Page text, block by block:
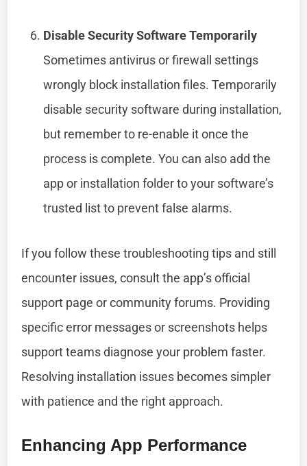
Disable Security Software Temporarily
Sometimes antivirus or firewall settings
wrongly block installation files. Temporarily
disable security software during installation,
but remember to re-enable it once the
process is complete. You can also add the
app or installation folder to your software’s
trusted list to prevent false alarms.
If you follow these troubleshooting tips and still
encounter issues, consult the app’s official
support page or community forums. Providing
specific error messages or screenshots helps
support teams diagnose your problem faster.
Resolving installation issues becomes simpler
with patience and the right approach.
Enhancing App Performance